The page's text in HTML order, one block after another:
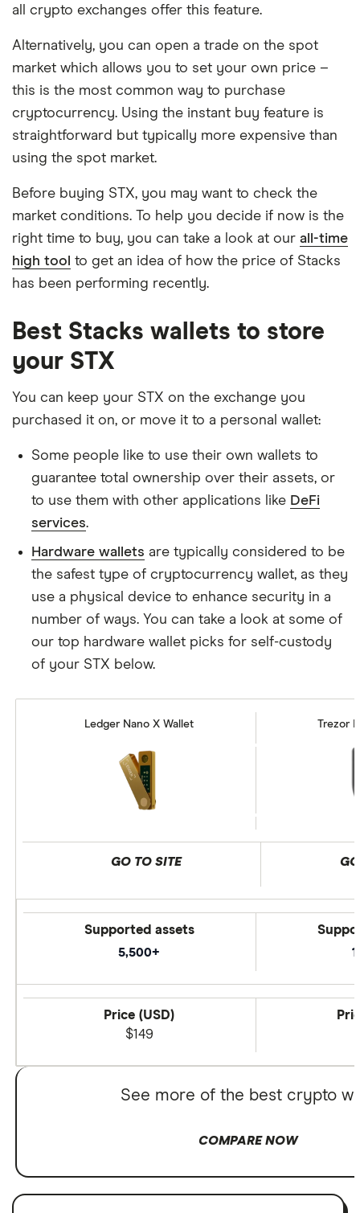
all crypto exchanges offer this feature.
Alternatively, you can open a trade on the spot
market which allows you to set your own price –
this is the most common way to purchase
cryptocurrency. Using the instant buy feature is
straightforward but typically more expensive than
using the spot market.
Before buying STX, you may want to check the
market conditions. To help you decide if now is the
right time to buy, you can take a look at our all-time
high tool to get an idea of how the price of Stacks
has been performing recently.
Best Stacks wallets to store
your STX
You can keep your STX on the exchange you
purchased it on, or move it to a personal wallet:
Some people like to use their own wallets to
guarantee total ownership over their assets, or
to use them with other applications like DeFi
services.
Hardware wallets are typically considered to be
the safest type of cryptocurrency wallet, as they
use a physical device to enhance security in a
number of ways. You can take a look at some of
our top hardware wallet picks for self-custody
of your STX below.
Ledger Nano X Wallet Trezor
GO TO SITE
Supported assets
5,500+
Price (USD)
$149
See more of the best crypto
COMPARE NOW